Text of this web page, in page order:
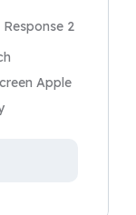
Response 2
Apple